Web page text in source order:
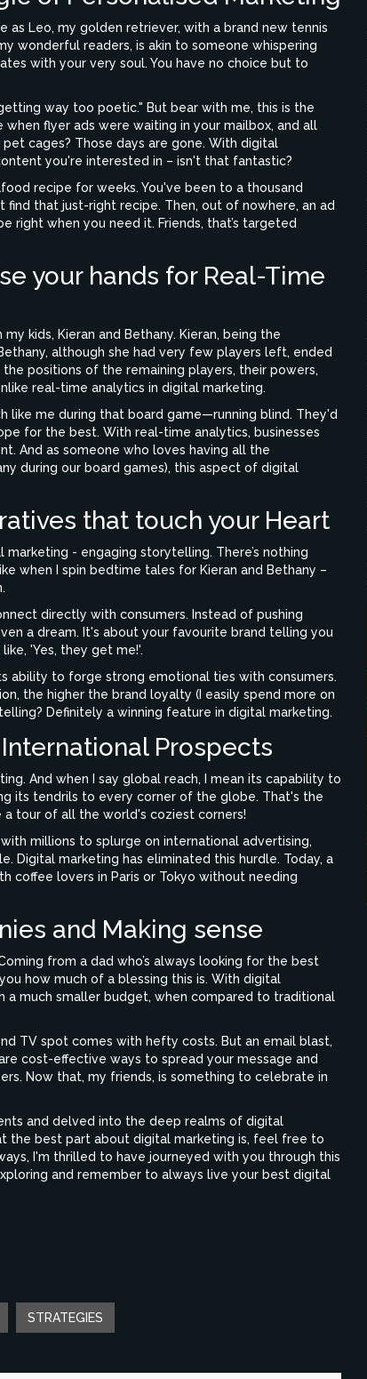
Leo, my golden retriever, with a brand new tennis
wonderful readers, is akin to someone whispering
with your very soul. You have no choice but to
way too poetic." But bear with me, this is the
flyer ads were waiting in your mailbox, and all
cages? Those days are gone. With digital
you're interested in – isn't that fantastic?
recipe for weeks. You've been to a thousand
find that just-right recipe. Then, out of nowhere, an ad
when you need it. Friends, that’s targeted
your hands for Real-Time
kids, Kieran and Bethany. Kieran, being the
although she had very few players left, ended
positions of the remaining players, their powers,
real-time analytics in digital marketing.
me during that board game—running blind. They'd
for the best. With real-time analytics, businesses
And as someone who loves having all the
during our board games), this aspect of digital
that touch your Heart
- engaging storytelling. There’s nothing
when I spin bedtime tales for Kieran and Bethany –
directly with consumers. Instead of pushing
a dream. It's about your favourite brand telling you
'Yes, they get me!'.
ability to forge strong emotional ties with consumers.
the higher the brand loyalty (I easily spend more on
Definitely a winning feature in digital marketing.
Prospects
And when I say global reach, I mean its capability to
its tendrils to every corner of the globe. That's the
tour of all the world's coziest corners!
millions to splurge on international advertising,
Digital marketing has eliminated this hurdle. Today, a
coffee lovers in Paris or Tokyo without needing
and Making sense
from a dad who’s always looking for the best
how much of a blessing this is. With digital
a much smaller budget, when compared to traditional
TV spot comes with hefty costs. But an email blast,
cost-effective ways to spread your message and
Now that, my friends, is something to celebrate in
and delved into the deep realms of digital
the best part about digital marketing is, feel free to
I'm thrilled to have journeyed with you through this
and remember to always live your best digital
STRATEGIES